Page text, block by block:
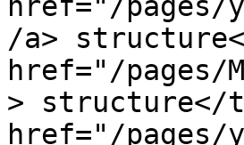
/a>
href="/pages/
> structure</
href="/pages/